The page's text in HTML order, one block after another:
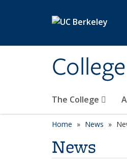
The College
Home News
News